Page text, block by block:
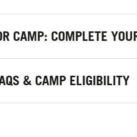
CAMP: COMPLETE
& CAMP ELIGIBILITY